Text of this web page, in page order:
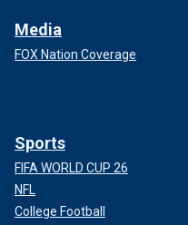
Media
FOX Nation Coverage
Sports
FIFA WORLD CUP 26
NFL
College Football